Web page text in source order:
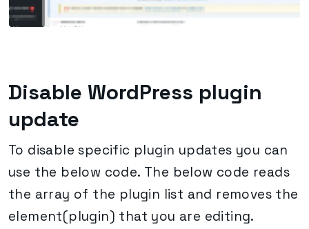
Disable WordPress plugin
update
To disable specific plugin updates you can
use the below code. The below code reads
the array of the plugin list and removes the
element(plugin) that you are editing.